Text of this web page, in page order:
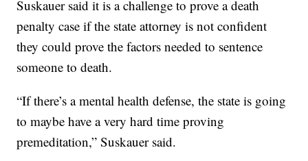
Suskauer said it is a challenge to prove a death
penalty case if the state attorney is not confident
they could prove the factors needed to sentence
someone to death.
“If there’s a mental health defense, the state is going
to maybe have a very hard time proving
premeditation,” Suskauer said.